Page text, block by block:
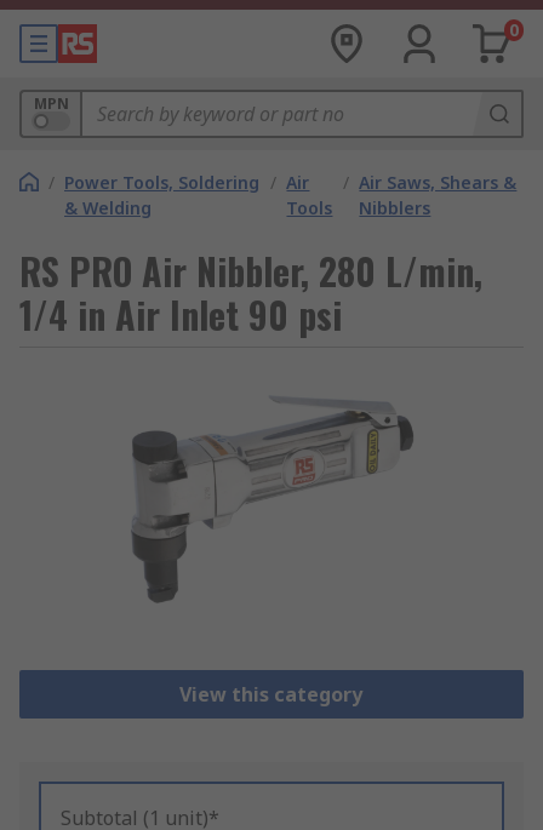
0
MPN
/ Power Tools, Soldering
& Welding
/ Air
Tools
/ Air Saws, Shears &
Nibblers
RS PRO Air Nibbler, 280 L/min,
1/4 in Air Inlet 90 psi
View this category
Subtotal (1 unit)*